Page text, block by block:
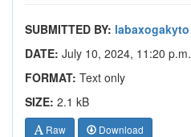
SUBMITTED BY: labaxogakyto
DATE: July 10, 2024, 11:20 p.m.
FORMAT: Text only
SIZE: 2.1 kB
Raw Download